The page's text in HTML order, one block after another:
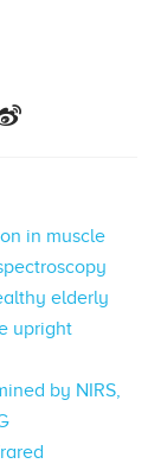
in muscle
elderly
upright
by NIRS,